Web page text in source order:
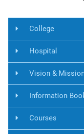
College
Hospital
Vision &
Information
Courses